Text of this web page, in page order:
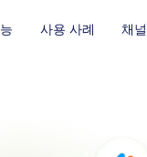
사용 사례 채널